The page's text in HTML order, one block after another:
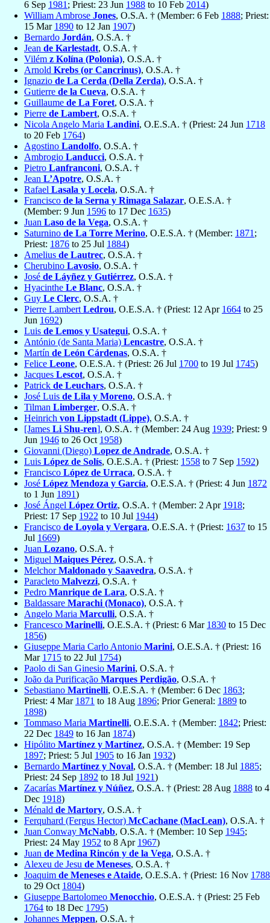
6 Sep 1981 ; Priest: 23 Jun 1988 to 10 Feb 2014)
William Ambrose Jones, O.S.A. † (Member: 6 Feb 1888; Priest:
15 Mar 1890 to 12 Jan 1907)
Bernardo Jordán, O.S.A. †
Jean de Karlestadt, O.S.A. †
Vilém z Kolína (Polonia), O.S.A. †
Arnold Krebs (or Cancrinus), O.S.A. †
Ignazio de La Cerda (Della Zerda), O.S.A. †
Gutierre de la Cueva, O.S.A. †
Guillaume de La Foret, O.S.A. †
Pierre de Lambert, O.S.A. †
Nicola Angelo Maria Landini, O.E.S.A. † (Priest: 24 Jun 1718
to 20 Feb 1764)
Agostino Landolfo, O.S.A. †
Ambrogio Landucci, O.S.A. †
Pietro Lanfranconi, O.S.A. †
Jean L’Apotre, O.S.A. †
Rafael Lasala y Locela, O.S.A. †
Francisco de la Serna y Rimaga Salazar, O.E.S.A. †
(Member: 9 Jun 1596 to 17 Dec 1635)
Juan Laso de la Vega, O.S.A. †
Saturnino de La Torre Merino, O.E.S.A. † (Member: 1871 ;
Priest: 1876 to 25 Jul 1884)
Amelius de Lautrec, O.S.A. †
Cherubino Lavosio, O.S.A. †
José de Láyñez y Gutiérrez, O.S.A. †
Hyacinthe Le Blanc, O.S.A. †
Guy Le Clerc, O.S.A. †
Pierre Lambert Ledrou, O.E.S.A. † (Priest: 12 Apr 1664 to 25
Jun 1692)
Luis de Lemos y Usategui, O.S.A. †
António (de Santa Maria) Lencastre, O.S.A. †
Martín de León Cárdenas, O.S.A. †
Felice Leone, O.E.S.A. † (Priest: 26 Jul 1700 to 19 Jul 1745)
Jacques Lescot, O.S.A. †
Patrick de Leuchars, O.S.A. †
José Luis de Lila y Moreno, O.S.A. †
Tilman Limberger, O.S.A. †
Heinrich von Lippstadt (Lippe), O.S.A. †
[James Li Shu-ren], O.S.A. † (Member: 24 Aug 1939; Priest: 9
Jun 1946 to 26 Oct 1958)
Giovanni (Diego) Lopez de Andrade, O.S.A. †
Luis López de Solís, O.E.S.A. † (Priest: 1558 to 7 Sep 1592)
Francisco López de Urraca, O.S.A. †
José López Mendoza y García, O.E.S.A. † (Priest: 4 Jun 1872
to 1 Jun 1891)
José Ángel López Ortiz, O.S.A. † (Member: 2 Apr 1918;
Priest: 17 Sep 1922 to 10 Jul 1944)
Francisco de Loyola y Vergara, O.E.S.A. † (Priest: 1637 to 15
Jul 1669)
Juan Lozano, O.S.A. †
Miguel Maiques Pérez, O.S.A. †
MelchorMaldonado y Saavedra, O.S.A. †
Paracleto Malvezzi, O.S.A. †
Pedro Manrique de Lara, O.S.A. †
Baldassare Marachi (Monaco), O.S.A. †
Angelo Maria Marculli, O.S.A. †
Francesco Marinelli, O.E.S.A. † (Priest: 6 Mar 1830 to 15 Dec
1856)
Giuseppe Maria Carlo Antonio Marini, O.E.S.A. † (Priest: 16
Mar 1715 to 22 Jul 1754)
Paolo di San Ginesio Marini, O.S.A. †
João da Purificação Marques Perdigão, O.S.A. †
Sebastiano Martinelli, O.E.S.A. † (Member: 6 Dec 1863;
Priest: 4 Mar 1871 to 18 Aug 1896; Prior General: 1889 to
1898)
Tommaso Maria Martinelli, O.E.S.A. † (Member: 1842; Priest:
22 Dec 1849 to 16 Jan 1874)
Hipólito Martínez y Martínez, O.S.A. † (Member: 19 Sep
1897; Priest: 5 Jul 1905 to 16 Jan 1932)
Bernardo Martínez y Noval, O.S.A. † (Member: 18 Jul 1885;
Priest: 24 Sep 1892 to 18 Jul 1921)
Zacarías Martínez y Núñez, O.S.A. † (Priest: 28 Aug 1888 to 4
Dec 1918)
Ménald de Martory, O.S.A. †
Ferquhard (Fergus Hector) McCachane (MacLean), O.S.A. †
Juan Conway McNabb, O.S.A. † (Member: 10 Sep 1945;
Priest: 24 May 1952 to 8 Apr 1967)
Juan de Medina Rincón y de la Vega, O.S.A. †
Alexeu de Jesu de Meneses, O.S.A. †
Joaquim de Meneses e Ataide, O.E.S.A. † (Priest: 16 Nov 1788
to 29 Oct 1804)
Giuseppe Bartolomeo Menocchio, O.E.S.A. † (Priest: 25 Feb
1764 to 18 Dec 1795)
Johannes Meppen, O.S.A. †